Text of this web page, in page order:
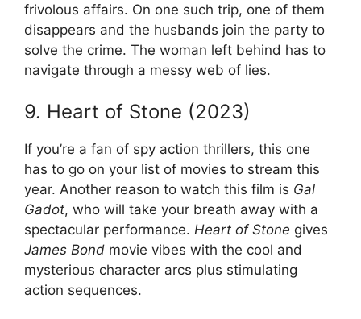
frivolous affairs. On one such trip, one of them
disappears and the husbands join the party to
solve the crime. The woman left behind has to
navigate through a messy web of lies.
9. Heart of Stone (2023)
If you’re a fan of spy action thrillers, this one
has to go on your list of movies to stream this
year. Another reason to watch this film is Gal
Gadot, who will take your breath away with a
spectacular performance. Heart of Stone gives
James Bond movie vibes with the cool and
mysterious character arcs plus stimulating
action sequences.